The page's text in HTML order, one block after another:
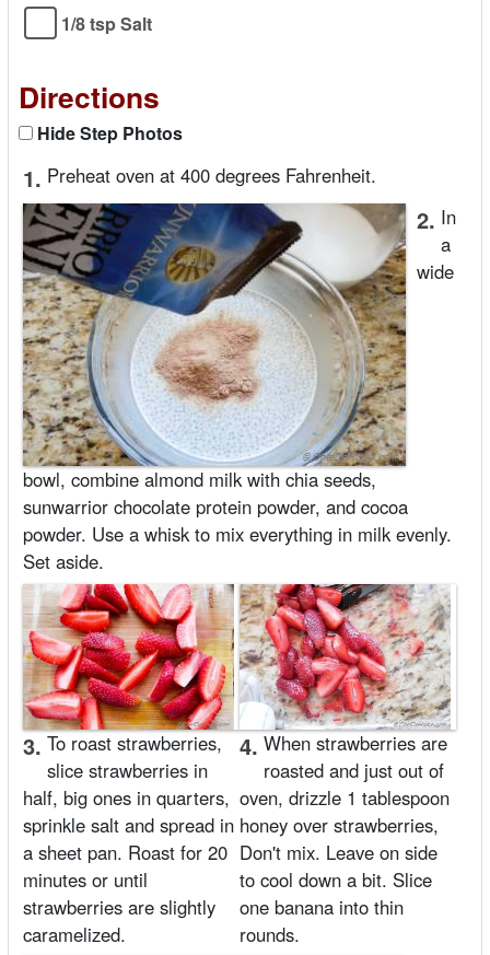
1/8 tsp Salt
Directions
Hide Step Photos
1. Preheat oven at 400 degrees Fahrenheit.
2. In
a
wide
bowl, combine almond milk with chia seeds,
sunwarrior chocolate protein powder, and cocoa
powder. Use a whisk to mix everything in milk evenly.
Set aside.
3. To roast strawberries,
slice strawberries in
half, big ones in quarters,
sprinkle salt and spread in
a sheet pan. Roast for 20
minutes or until
strawberries are slightly
caramelized.
4. When strawberries are
roasted and just out of
oven, drizzle 1 tablespoon
honey over strawberries,
Don't mix. Leave on side
to cool down a bit. Slice
one banana into thin
rounds.